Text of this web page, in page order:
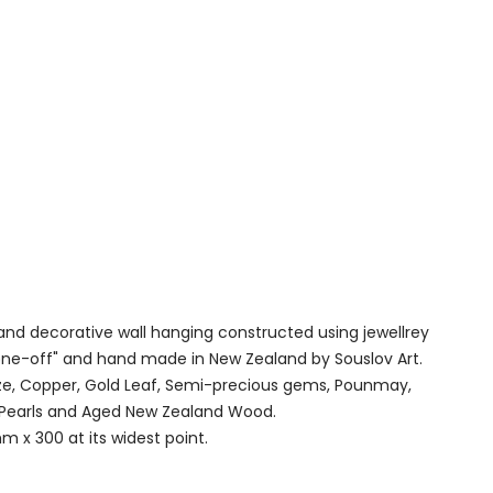
decorative wall hanging constructed using jewellrey
off" and hand made in New Zealand by Souslov Art.
Copper, Gold Leaf, Semi-precious gems, Pounmay,
and Aged New Zealand Wood.
x 300 at its widest point.